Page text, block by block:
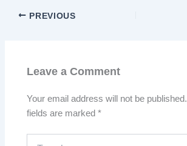
PREVIOUS
Leave a Comment
Your email address will not be published.
fields are marked*